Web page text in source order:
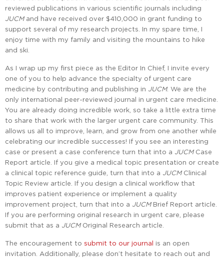
reviewed publications in various scientific journals including
JUCMand have received over $410,000 in grant funding to
support several of my research projects. In my spare time, I
enjoy time with my family and visiting the mountains to hike
and ski.
As I wrap up my first piece as the Editor In Chief, I invite every
one of you to help advance the specialty of urgent care
medicine by contributing and publishing in JUCM. We are the
only international peer-reviewed journal in urgent care medicine.
You are already doing incredible work, so take a little extra time
to share that work with the larger urgent care community. This
allows us all to improve, learn, and grow from one another while
celebrating our incredible successes! If you see an interesting
case or present a case conference turn that into a JUCMCase
Report article. If you give a medical topic presentation or create
a clinical topic reference guide, turn that into a JUCMClinical
Topic Review article. If you design a clinical workflow that
improves patient experience or implement a quality
improvement project, turn that into a JUCMBrief Report article.
If you are performing original research in urgent care, please
submit that as a JUCMOriginal Research article.
The encouragement to submit to our journal
is an open
invitation. Additionally, please don’t hesitate to reach out and